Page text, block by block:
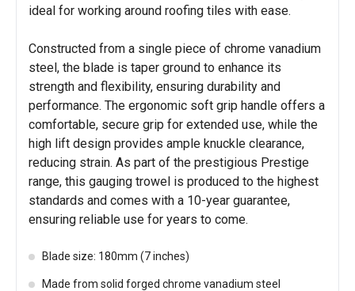
ideal for working around roofing tiles with ease.
Constructed from a single piece of chrome vanadium
steel, the blade is taper ground to enhance its
strength and flexibility, ensuring durability and
performance. The ergonomic soft grip handle offers a
comfortable, secure grip for extended use, while the
high lift design provides ample knuckle clearance,
reducing strain. As part of the prestigious Prestige
range, this gauging trowel is produced to the highest
standards and comes with a 10-year guarantee,
ensuring reliable use for years to come.
Blade size: 180mm (7 inches)
Made from solid forged chrome vanadium steel